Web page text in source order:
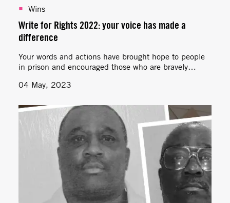
Wins
Write for Rights 2022: your voice has made a
difference
Your words and actions have brought hope to people
in prison and encouraged those who are bravely
04 May, 2023